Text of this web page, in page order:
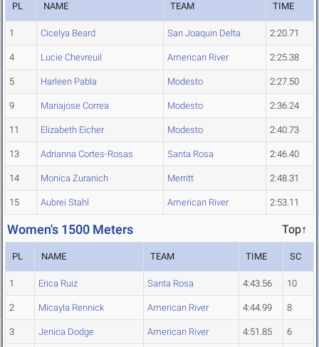
PL NAME TEAM TIME
1 Cicelya Beard San Joaquin Delta 2:20.71
4 Lucie Chevreuil American River 2:25.38
5 Harleen Pabla Modesto 2:27.50
9 Mariajose Correa Modesto 2:36.24
11 Elizabeth Eicher Modesto 2:40.73
13 Adrianna Cortes-Rosas Santa Rosa 2:46.40
14 Monica Zuranich Merritt 2:48.31
15 Aubrei Stahl American River 2:53.11
Women's 1500 Meters Top↑
PL NAME TEAM TIME SC
1 Erica Ruiz Santa Rosa 4:43.56 10
2 Micayla Rennick American River 4:44.99 8
3 Jenica Dodge American River 4:51.85 6